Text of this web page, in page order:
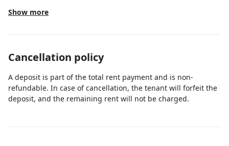
TV's in all bedrooms, Poolside Bar and Grille, master
suite includes a Jetted Whirlpool Tub. Must be 21 y. o.
24-hour staffed registration desk! The total amount
Complimentary parking is included, and there are no
additional resort or parking fees due upon arrival.
Show more
Cancellation policy
A deposit is part of the total rent payment and is non-
refundable. In case of cancellation, the tenant will forfeit the
deposit, and the remaining rent will not be charged.